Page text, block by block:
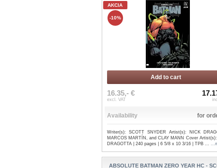
AKCIA
-10%
Add to cart
16.35,- €
excl. VAT
Availability for
Writer(s): SCOTT SNYDER Artist(s): NICK
MARCOS MARTÍN, and CLAY MANN Cover
DRAGOTTA | 240 pages | 6 5/8 x 10 3/16 | TPB ...
ABSOLUTE BATMAN ZERO YEAR HC -